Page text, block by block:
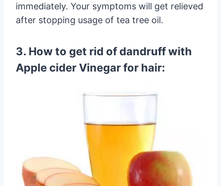
immediately. Your symptoms will get relieved
after stopping usage of tea tree oil.
3. How to get rid of dandruff with
Apple cider Vinegar for hair: